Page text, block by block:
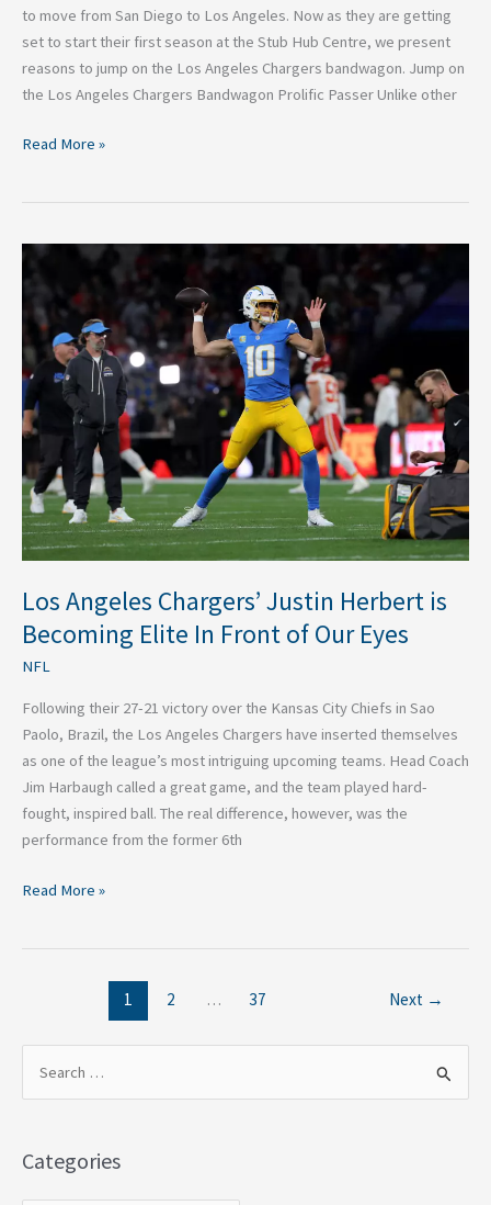
to move from San Diego to Los Angeles. Now as they are getting
set to start their first season at the Stub Hub Centre, we present
reasons to jump on the Los Angeles Chargers bandwagon. Jump on
the Los Angeles Chargers Bandwagon Prolific Passer Unlike other
Read More »
Los Angeles Chargers’ Justin Herbert is
Becoming Elite In Front of Our Eyes
NFL
Following their 27-21 victory over the Kansas City Chiefs in Sao
Paolo, Brazil, the Los Angeles Chargers have inserted themselves
as one of the league’s most intriguing upcoming teams. Head Coach
Jim Harbaugh called a great game, and the team played hard-
fought, inspired ball. The real difference, however, was the
performance from the former 6th
Los
Angeles
Chargers’
Justin
Herbert
is
Becoming
Elite
In
Front
of
Our
Read More »
1 2 … 37 Next →
rCategories